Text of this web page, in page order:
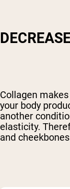
Collagen
your body
another
elasticity.
and